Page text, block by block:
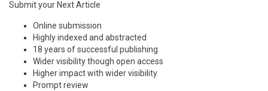
Submit your Next Article
Online submission
Highly indexed and abstracted
18 years of successful publishing
Wider visibility though open access
Higher impact with wider visibility
Prompt review